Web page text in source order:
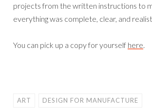
projects from the written instructions to
everything was complete, clear, and
You can pick up a copy for yourself here.
ART DESIGN FOR MANUFACTURE